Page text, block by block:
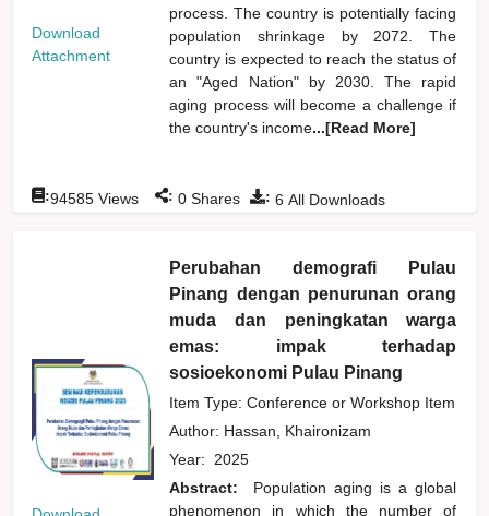
Download
Attachment
process. The country is potentially facing
population shrinkage by 2072. The
country is expected to reach the status of
an "Aged Nation" by 2030. The rapid
aging process will become a challenge if
the country's income...[Read More]
: 6 All Downloads
:94585 Views : 0 Shares
Perubahan demografi Pulau
Pinang dengan penurunan orang
muda dan peningkatan warga
emas: impak terhadap
sosioekonomi Pulau Pinang
Item Type: Conference or Workshop Item
Author: Hassan, Khaironizam
Year: 2025
Abstract:
Population aging is a global
phenomenon in which the number of